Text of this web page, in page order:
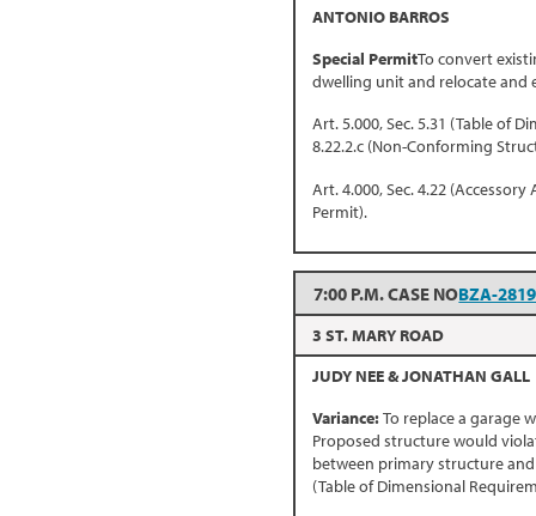
ANTONIO BARROS
Special PermitTo convert
dwelling unit and relocate and
Art. 5.000, Sec. 5.31 (Table of
8.22.2.c (Non-Conforming
Art. 4.000, Sec. 4.22
Permit).
7:00 P.M. CASE NOBZA-
3 ST. MARY ROAD
JUDY NEE & JONATHAN GALL
Variance:To replace a garage
Proposed structure would
between primary structure and
(Table of Dimensional